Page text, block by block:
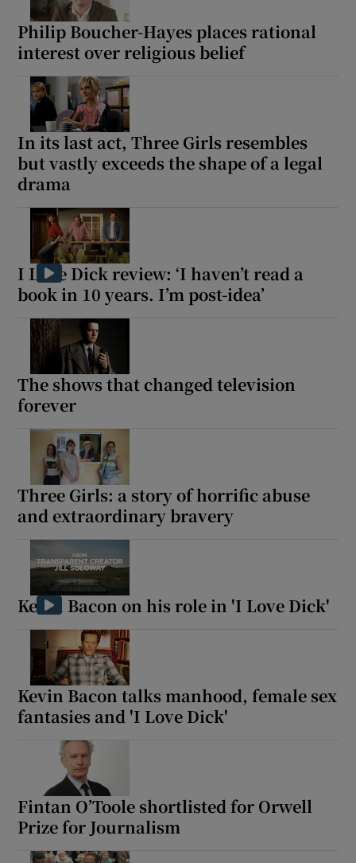
Philip Boucher-Hayes places rational
interest over religious belief
In its last act, Three Girls resembles
but vastly exceeds the shape of a legal
drama
I Love Dick review: ‘I haven’t read a
book in 10 years. I’m post-idea’
The shows that changed television
forever
Three Girls: a story of horrific abuse
and extraordinary bravery
Kevin Bacon on his role in 'I Love Dick'
Kevin Bacon talks manhood, female sex
fantasies and 'I Love Dick'
Fintan O’Toole shortlisted for Orwell
Prize for Journalism